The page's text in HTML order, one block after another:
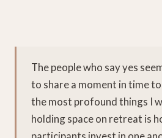
The people who say yes
to share a moment in time
the most profound things I
holding space on retreat is